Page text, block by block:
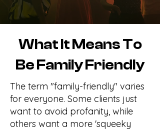
What It Means To
Be Family Friendly
The term "family-friendly" varies
for everyone. Some clients just
want to avoid profanity, while
others want a more 'squeeky